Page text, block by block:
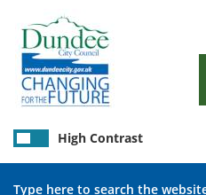
main
content
High Contrast